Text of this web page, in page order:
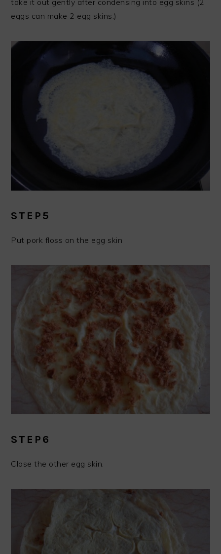
take it out gently after condensing into egg skins (2
eggs can make 2 egg skins.)
STEP5
Put pork floss on the egg skin
STEP6
Close the other egg skin.